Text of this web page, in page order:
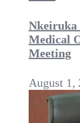
Nkeiruka
Medical
Meeting
August 1,